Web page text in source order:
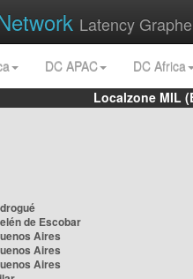
Latency
DC APAC
DC Africa
Localzone MIL
de Escobar
Aires
Aires
Aires